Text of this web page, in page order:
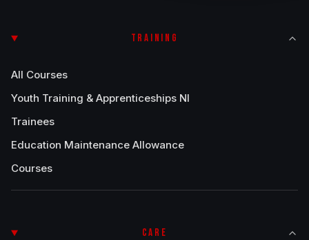
TRAINING
All Courses
Youth Training & Apprenticeships NI
Trainees
Education Maintenance Allowance
Courses
CARE